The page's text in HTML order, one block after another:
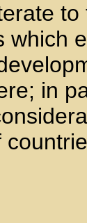
which
in